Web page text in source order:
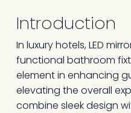
Introduction
In luxury hotels, LED
functional bathroom
element in enhancing
elevating the overall
combine sleek design